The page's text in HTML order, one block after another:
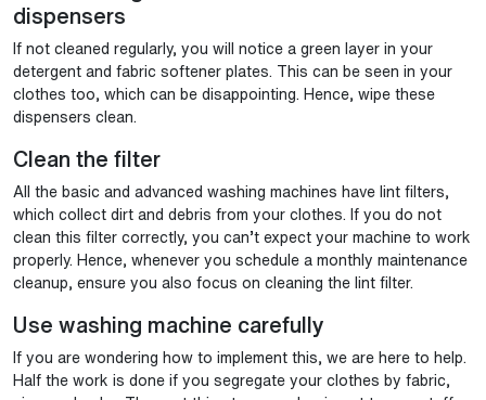
dispensers
If not cleaned regularly, you will notice a green layer in your
detergent and fabric softener plates. This can be seen in your
clothes too, which can be disappointing. Hence, wipe these
dispensers clean.
Clean the filter
All the basic and advanced washing machines have lint filters,
which collect dirt and debris from your clothes. If you do not
clean this filter correctly, you can’t expect your machine to work
properly. Hence, whenever you schedule a monthly maintenance
cleanup, ensure you also focus on cleaning the lint filter.
Use washing machine carefully
If you are wondering how to implement this, we are here to help.
Half the work is done if you segregate your clothes by fabric,